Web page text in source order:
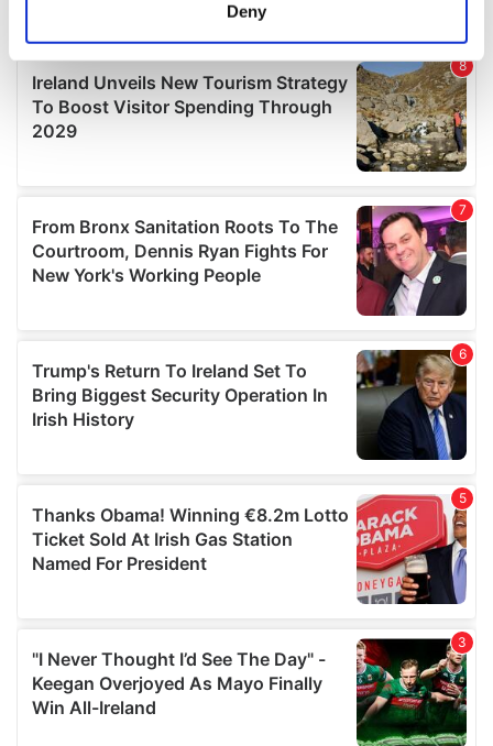
Find out more about how your personal data is processed
and set your preferences in the details section.
We use cookies to personalise content and ads, to
We also share information about your use of our site with
our social media, advertising and analytics partners who
may combine it with other information that you’ve
provided to them or that they’ve collected from your use
Deny